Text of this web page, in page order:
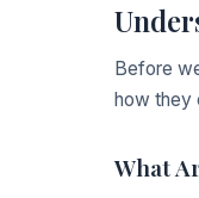
Before
how they
What